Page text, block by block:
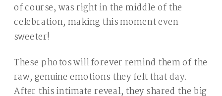
of course, was right in the middle of the
celebration, making this moment even
sweeter!
These photos will forever remind them of the
raw, genuine emotions they felt that day.
After this intimate reveal, they shared the big